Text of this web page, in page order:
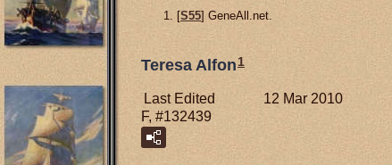
[S55] GeneAll.net.
Teresa Alfon1
Last Edited
12 Mar 2010
F, #132439